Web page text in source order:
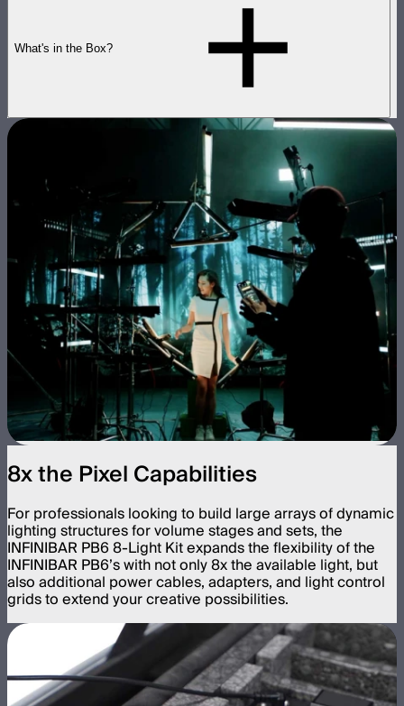
What's in the Box?
8x the Pixel Capabilities
For professionals looking to build large arrays of dynamic
lighting structures for volume stages and sets, the
INFINIBAR PB6 8-Light Kit expands the flexibility of the
INFINIBAR PB6’s with not only 8x the available light, but
also additional power cables, adapters, and light control
grids to extend your creative possibilities.